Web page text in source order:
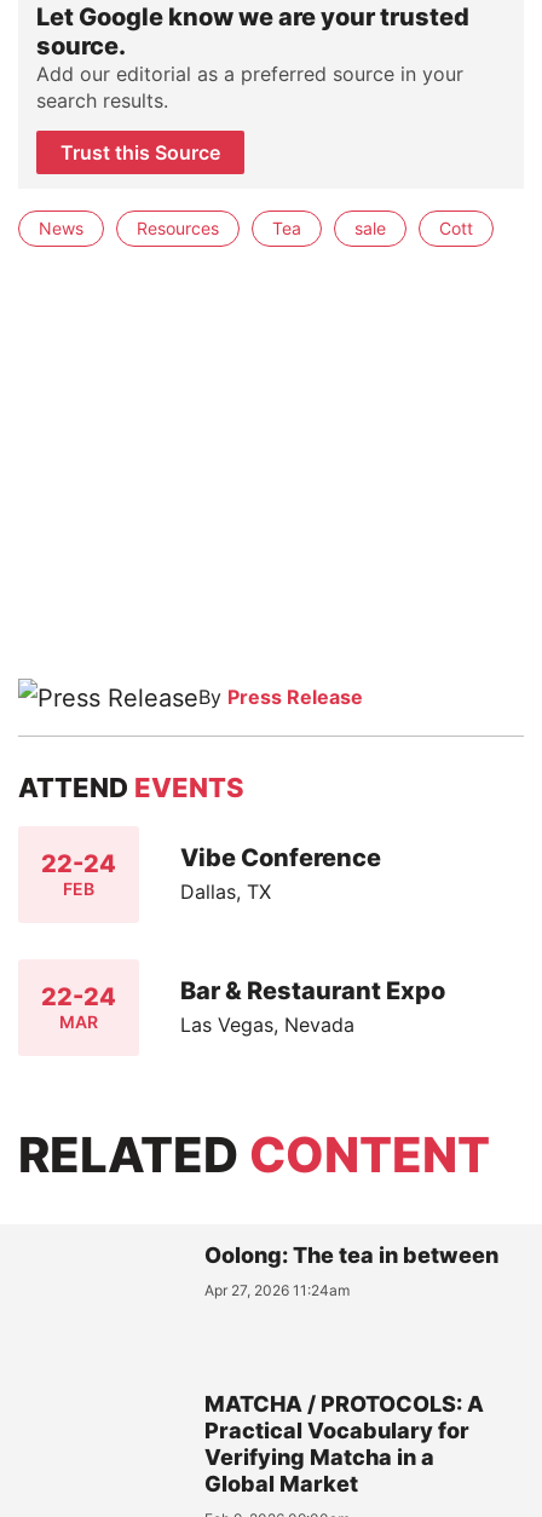
Let Google know we are your trusted
source.
Add our editorial as a preferred source in your
search results.
Trust this Source
News Resources Tea sale Cott
By Press Release
ATTEND EVENTS
22-24
FEB
Vibe Conference
Dallas, TX
22-24
MAR
Bar & Restaurant Expo
Las Vegas, Nevada
RELATED CONTENT
Oolong: The tea in between
Apr 27, 2026 11:24am
MATCHA / PROTOCOLS: A
Practical Vocabulary for
Verifying Matcha in a
Global Market